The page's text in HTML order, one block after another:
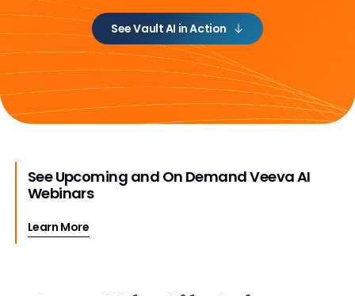
See Vault AI in Action
See Upcoming and On Demand Veeva AI
Webinars
Learn More